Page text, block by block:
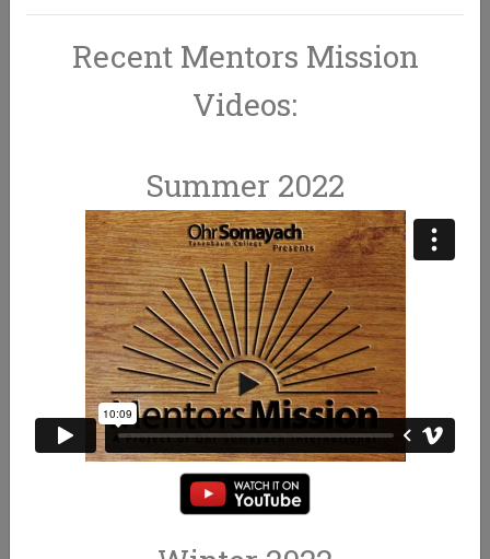
Recent Mentors Mission
Videos:
Summer 2022
BECOME A MENTOR
MAKE MEMORIES FOR LIFE